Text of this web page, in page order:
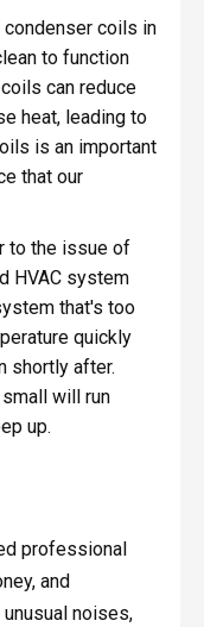
coils in
to function
can reduce
heat, leading to
is an important
that our
to the issue of
HVAC system
that's too
quickly
shortly after.
will run
up.
professional
and
noises,